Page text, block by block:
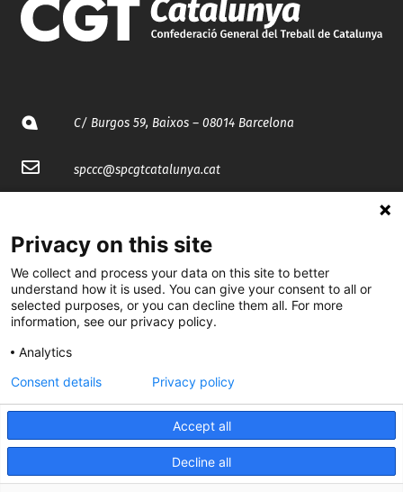
C/ Burgos 59, Baixos – 08014 Barcelona
spccc@spcgtcatalunya.cat
@CGTCatalunya
cgtcatalunya
Desenvolupat per
Privacy on this site
We collect and process your data on this site to better
understand how it is used. You can give your consent to all or
selected purposes, or you can decline them all. For more
information, see our privacy policy.
Analytics
Accept all
Decline all
Consent details Privacy policy